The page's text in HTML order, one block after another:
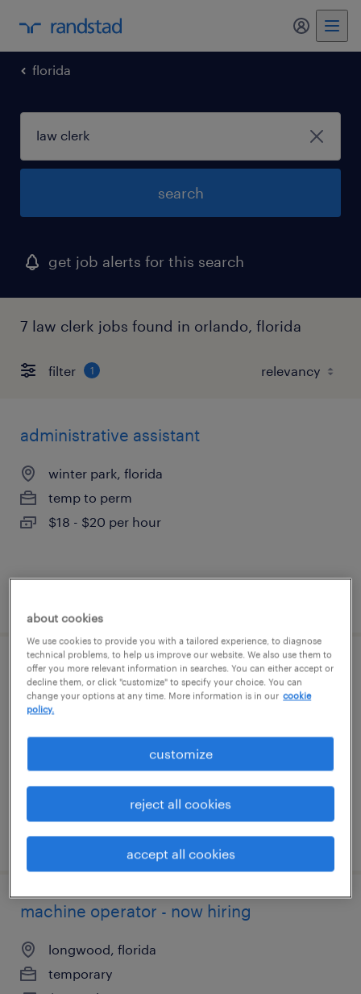
florida
search
get job alerts for this search
7 law clerk jobs found in orlando, florida
filter 1
administrative assistant
winter park, florida
temp to perm
$18 - $20 per hour
industrial client development manager
orlando, florida
permanent
$43,496 - $67,299 per year
posted august 9, 2026
machine operator - now hiring
longwood, florida
temporary
about cookies
We use cookies to provide you with a tailored experience, to diagnose
technical problems, to help us improve our website. We also use them to
offer you more relevant information in searches. You can either accept or
decline them, or click "customize" to specify your choice. You can
change your options at any time. More information is in our cookie
policy.
customize
reject all cookies
accept all cookies